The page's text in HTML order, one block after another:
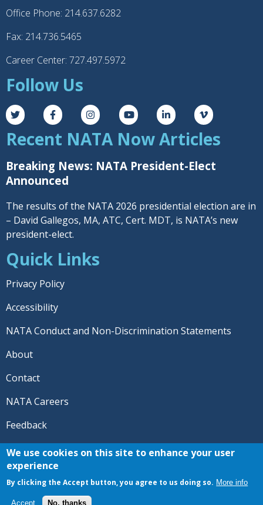
Office Phone: 214.637.6282
Fax: 214.736.5465
Career Center: 727.497.5972
Follow Us
Recent NATA Now Articles
Breaking News: NATA President-Elect
Announced
The results of the NATA 2026 presidential election are in
– David Gallegos, MA, ATC, Cert. MDT, is NATA’s new
president-elect.
Quick Links
Privacy Policy
Accessibility
NATA Conduct and Non-Discrimination Statements
About
Contact
NATA Careers
Feedback
© 2026 National Athletic Trainers' Association. All rights
NATA® and the “AT” symbol are registered trademarks
of the National Athletic Trainers' Association.
We use cookies on this site to enhance your user
experience
By clicking the Accept button, you agree to us doing so. More info
Accept No, thanks